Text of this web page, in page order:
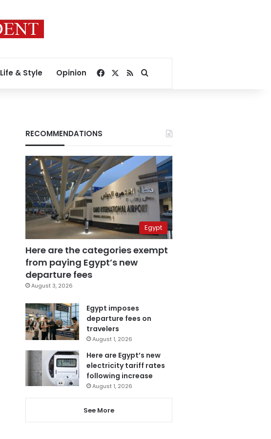
Life & Style Opinion Facebook
RSSSearch for
RECOMMENDATIONS
Egypt
Here are the categories exempt
from paying Egypt’s new
departure fees
August 3, 2026
Egypt imposes
departure fees on
travelers
August 1, 2026
Here are Egypt’s new
electricity tariff rates
following increase
August 1, 2026
See More